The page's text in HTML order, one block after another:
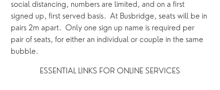
social distancing, numbers are limited, and on a first
signed up, first served basis.  At Busbridge, seats will be in
pairs 2m apart.  Only one sign up name is required per
pair of seats, for either an individual or couple in the same
bubble.
ESSENTIAL LINKS FOR ONLINE SERVICES